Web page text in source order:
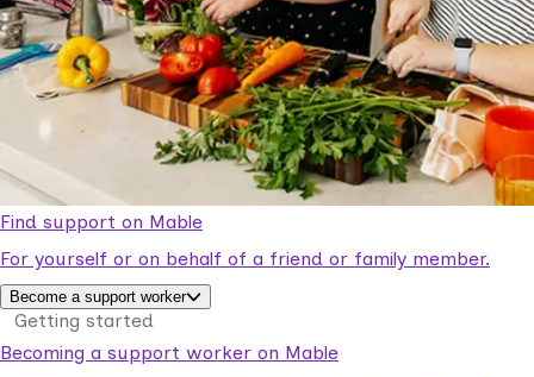
Find support on Mable
For yourself or on behalf of a friend or family member.
Become a support worker
Getting started
Becoming a support worker on Mable